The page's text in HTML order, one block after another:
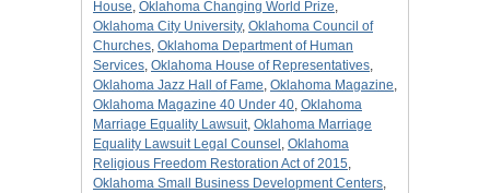
House, Oklahoma Changing World Prize,
Oklahoma City University, Oklahoma Council of
Churches, Oklahoma Department of Human
Services, Oklahoma House of Representatives,
Oklahoma Jazz Hall of Fame, Oklahoma Magazine,
Oklahoma Magazine 40 Under 40, Oklahoma
Marriage Equality Lawsuit, Oklahoma Marriage
Equality Lawsuit Legal Counsel , Oklahoma
Religious Freedom Restoration Act of 2015,
Oklahoma Small Business Development Centers,